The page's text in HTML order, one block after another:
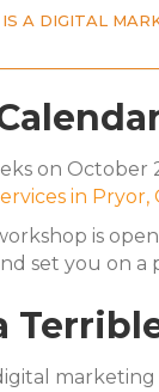
A DIGITAL
on
in Pryor,
is
set you on a